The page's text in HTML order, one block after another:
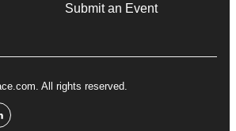
Submit an Event
All rights reserved.